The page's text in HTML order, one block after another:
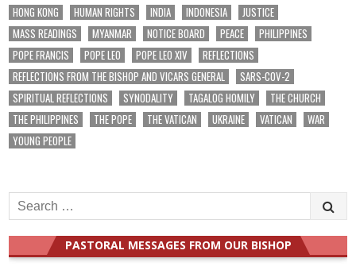
HONG KONG
HUMAN RIGHTS INDIA INDONESIA
JUSTICE
MASS READINGS
MYANMAR NOTICE BOARD PEACE
PHILIPPINES
POPE FRANCIS
POPE LEO POPE LEO XIV
REFLECTIONS
REFLECTIONS FROM THE BISHOP AND VICARS GENERAL
SARS-COV-2
SPIRITUAL REFLECTIONS
SYNODALITY TAGALOG HOMILY
THE CHURCH
THE PHILIPPINES
THE POPE THE VATICAN UKRAINE VATICAN
WAR
YOUNG PEOPLE
Search
for:
PASTORAL MESSAGES FROM OUR BISHOP